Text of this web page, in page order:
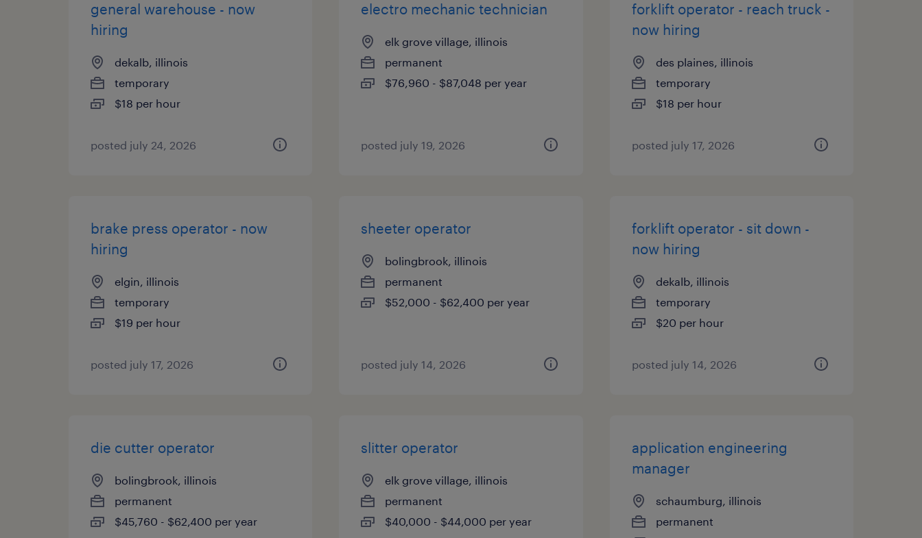
general warehouse - now
hiring
dekalb, illinois
temporary
$18 per hour
posted july 24, 2026
electro mechanic technician
elk grove village, illinois
permanent
$76,960 - $87,048 per year
posted july 19, 2026
forklift operator - reach truck -
now hiring
des plaines, illinois
temporary
$18 per hour
posted july 17, 2026
brake press operator - now
hiring
elgin, illinois
temporary
$19 per hour
posted july 17, 2026
sheeter operator
bolingbrook, illinois
permanent
$52,000 - $62,400 per year
posted july 14, 2026
forklift operator - sit down -
now hiring
dekalb, illinois
temporary
$20 per hour
posted july 14, 2026
die cutter operator
bolingbrook, illinois
permanent
$45,760 - $62,400 per year
slitter operator
elk grove village, illinois
permanent
$40,000 - $44,000 per year
application engineering
manager
schaumburg, illinois
permanent